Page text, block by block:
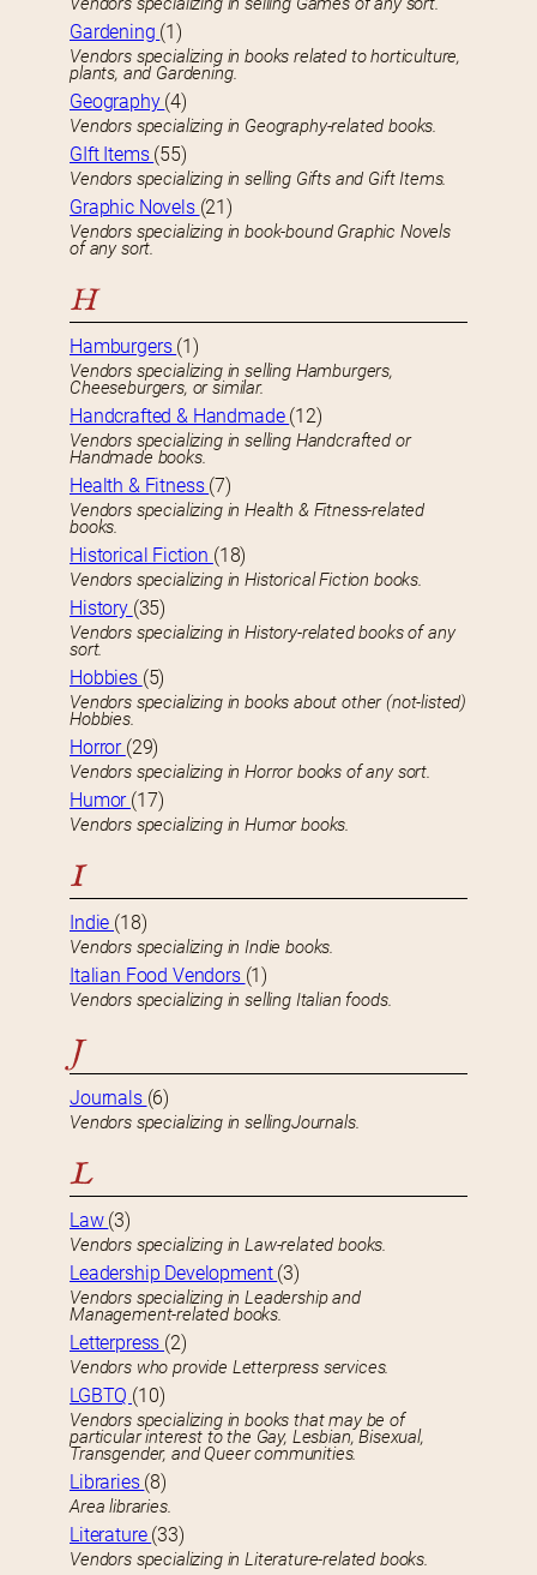
Gardening (1)
Vendors specializing in books related to horticulture,
plants, and Gardening.
Geography (4)
Vendors specializing in Geography-related books.
GIft Items (55)
Vendors specializing in selling Gifts and Gift Items.
Graphic Novels (21)
Vendors specializing in book-bound Graphic Novels
of any sort.
H
Hamburgers (1)
Vendors specializing in selling Hamburgers,
Cheeseburgers, or similar.
Handcrafted & Handmade (12)
Vendors specializing in selling Handcrafted or
Handmade books.
Health & Fitness (7)
Vendors specializing in Health & Fitness-related
books.
Historical Fiction (18)
Vendors specializing in Historical Fiction books.
History (35)
Vendors specializing in History-related books of any
sort.
Hobbies (5)
Vendors specializing in books about other (not-listed)
Hobbies.
Horror (29)
Vendors specializing in Horror books of any sort.
Humor (17)
Vendors specializing in Humor books.
I
Indie (18)
Vendors specializing in Indie books.
Italian Food Vendors (1)
Vendors specializing in selling Italian foods.
J
Journals (6)
Vendors specializing in sellingJournals.
L
Law (3)
Vendors specializing in Law-related books.
Leadership Development (3)
Vendors specializing in Leadership and
Management-related books.
Letterpress (2)
Vendors who provide Letterpress services.
LGBTQ (10)
Vendors specializing in books that may be of
particular interest to the Gay, Lesbian, Bisexual,
Transgender, and Queer communities.
Libraries (8)
Area libraries.
Literature (33)
Vendors specializing in Literature-related books.